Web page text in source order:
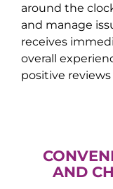
around the
and manage
receives
overall
positive
AND